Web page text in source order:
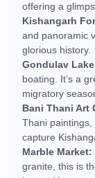
offering a
Kishangarh
and panoramic
glorious history.
Gondulav
boating. It’s a
migratory
Bani Thani Art
Thani
capture
Marble Market:
granite, this is